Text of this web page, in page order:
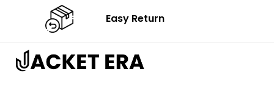
Easy Return